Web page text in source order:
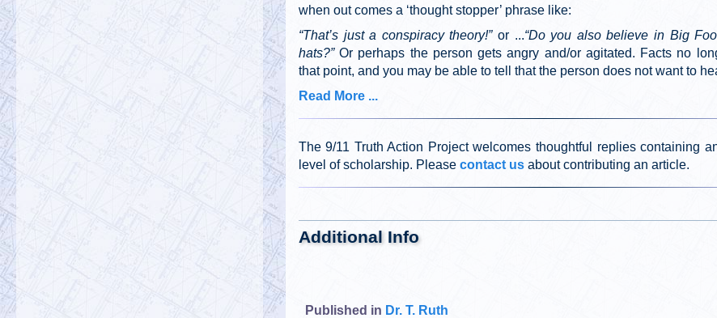
when out comes a ‘thought stopper’ phrase like:
“That’s just a conspiracy theory!”or ...“Do you also believe in Big
hats?”Or perhaps the person gets angry and/or agitated. Facts no
that point, and you may be able to tell that the person does not want to
Read More ...
The 9/11 Truth Action Project welcomes thoughtful replies containing
level of scholarship. Please contact usabout contributing an article.
Additional Info
Published in Dr. T. Ruth